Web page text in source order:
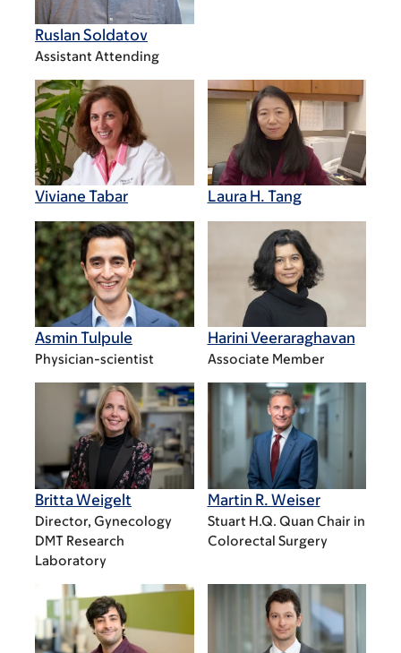
Ruslan Soldatov
Assistant Attending
Viviane Tabar Laura H. Tang
Asmin Tulpule
Physician-scientist
Harini Veeraraghavan
Associate Member
Britta Weigelt
Director, Gynecology
DMT Research
Laboratory
Martin R. Weiser
Stuart H.Q. Quan Chair in
Colorectal Surgery